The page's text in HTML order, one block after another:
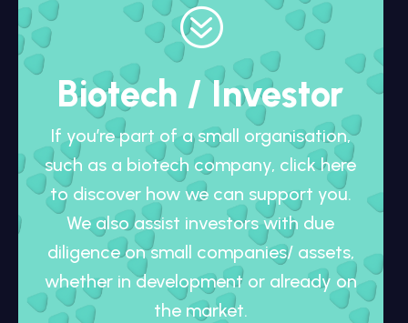
?
Biotech / Investor
If you’re part of a small organisation,
such as a biotech company, click here
to discover how we can support you.
We also assist investors with due
diligence on small companies/ assets,
whether in development or already on
the market.